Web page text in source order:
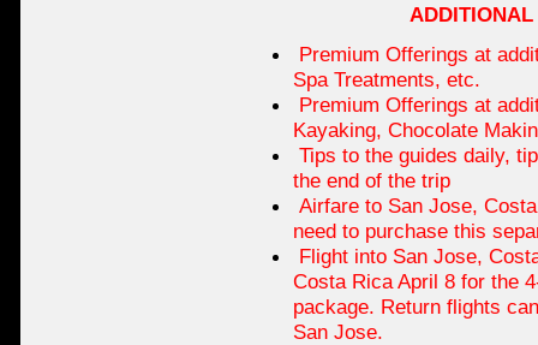
Premium Offerings at
Spa Treatments, etc.
Premium Offerings at
Kayaking, Chocolate
Tips to the guides daily,
the end of the trip
Airfare to San Jose,
need to purchase this
Flight into San Jose,
Costa Rica April 8 for the
package. Return flights
San Jose.